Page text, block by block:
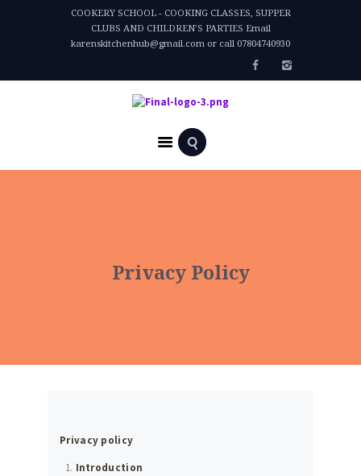
COOKERY SCHOOL - COOKING CLASSES, SUPPER
CLUBS AND CHILDREN'S PARTIES Email
karenskitchenhub@gmail.com or call 07804740930
Privacy Policy
Privacy policy
Introduction